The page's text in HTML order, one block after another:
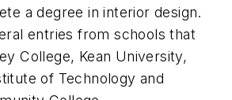
a degree in interior design.
entries from schools that
College, Kean University,
of Technology and